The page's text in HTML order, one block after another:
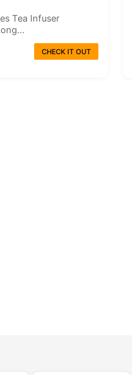
Tea Infuser
CHECK IT OUT